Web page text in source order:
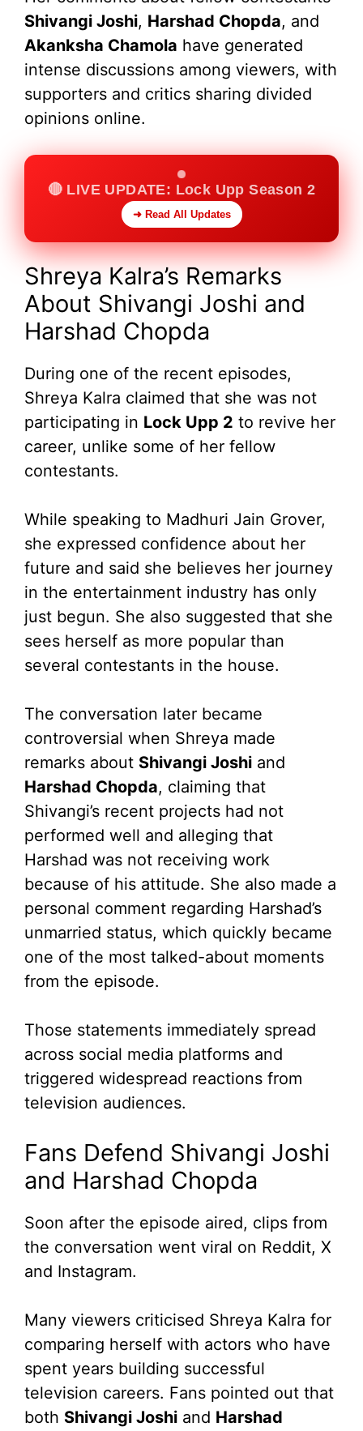
Shivangi Joshi, Harshad Chopda, and
Akanksha Chamola have generated
intense discussions among viewers, with
supporters and critics sharing divided
opinions online.
🔴 LIVE UPDATE: Lock Upp Season 2
➜ Read All Updates
Shreya Kalra’s Remarks
About Shivangi Joshi and
Harshad Chopda
During one of the recent episodes,
Shreya Kalra claimed that she was not
participating in Lock Upp 2 to revive her
career, unlike some of her fellow
contestants.
While speaking to Madhuri Jain Grover,
she expressed confidence about her
future and said she believes her journey
in the entertainment industry has only
just begun. She also suggested that she
sees herself as more popular than
several contestants in the house.
The conversation later became
controversial when Shreya made
remarks about Shivangi Joshi and
Harshad Chopda, claiming that
Shivangi’s recent projects had not
performed well and alleging that
Harshad was not receiving work
because of his attitude. She also made a
personal comment regarding Harshad’s
unmarried status, which quickly became
one of the most talked-about moments
from the episode.
Those statements immediately spread
across social media platforms and
triggered widespread reactions from
television audiences.
Fans Defend Shivangi Joshi
and Harshad Chopda
Soon after the episode aired, clips from
the conversation went viral on Reddit, X
and Instagram.
Many viewers criticised Shreya Kalra for
comparing herself with actors who have
spent years building successful
television careers. Fans pointed out that
both Shivangi Joshi and Harshad